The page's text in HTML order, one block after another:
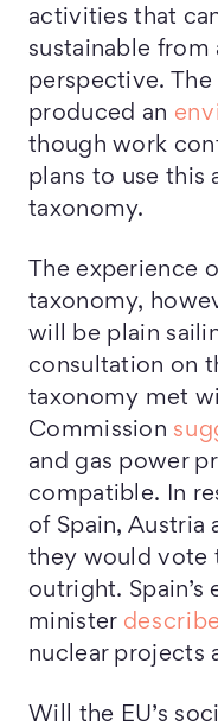
activities that
sustainable from
perspective.
produced an
though work
plans to use this
taxonomy.
The experience
taxonomy,
will be plain
consultation on
taxonomy met
Commission
and gas power
compatible. In
of Spain, Austria
they would vote
outright.
minister
nuclear projects
Will the EU’s